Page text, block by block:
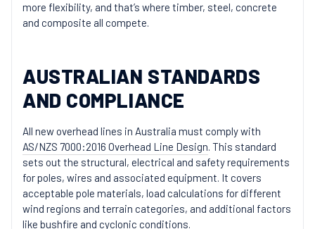
more flexibility, and that’s where timber, steel, concrete
and composite all compete.
AUSTRALIAN STANDARDS
AND COMPLIANCE
All new overhead lines in Australia must comply with
AS/NZS 7000:2016 Overhead Line Design. This standard
sets out the structural, electrical and safety requirements
for poles, wires and associated equipment. It covers
acceptable pole materials, load calculations for different
wind regions and terrain categories, and additional factors
like bushfire and cyclonic conditions.